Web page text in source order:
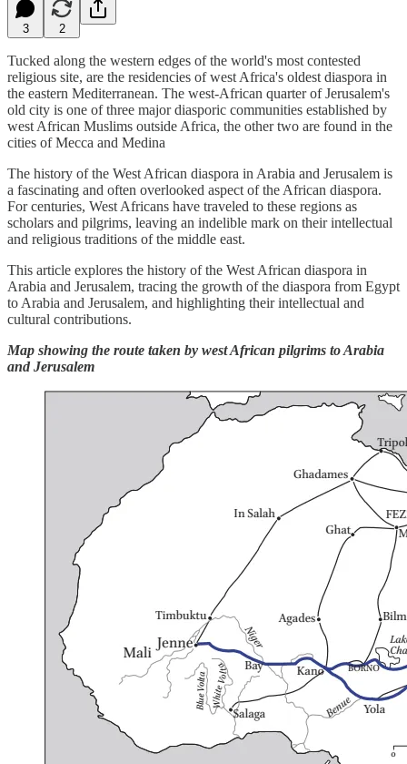
3 2
Tucked along the western edges of the world's most contested
religious site, are the residencies of west Africa's oldest diaspora in
the eastern Mediterranean. The west-African quarter of Jerusalem's
old city is one of three major diasporic communities established by
west African Muslims outside Africa, the other two are found in the
cities of Mecca and Medina
The history of the West African diaspora in Arabia and Jerusalem is
a fascinating and often overlooked aspect of the African diaspora.
For centuries, West Africans have traveled to these regions as
scholars and pilgrims, leaving an indelible mark on their intellectual
and religious traditions of the middle east.
This article explores the history of the West African diaspora in
Arabia and Jerusalem, tracing the growth of the diaspora from Egypt
to Arabia and Jerusalem, and highlighting their intellectual and
cultural contributions.
Map showing the route taken by west African pilgrims to Arabia
and Jerusalem